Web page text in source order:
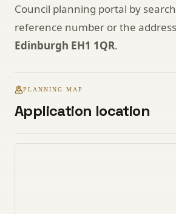
Council planning portal by
reference number or the
Edinburgh EH1 1QR.
PLANNING MAP
Application location